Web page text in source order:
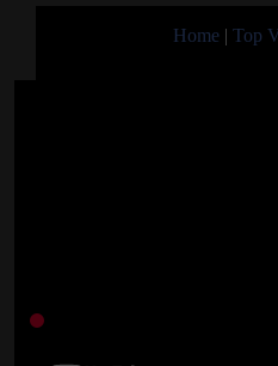
Home | Top